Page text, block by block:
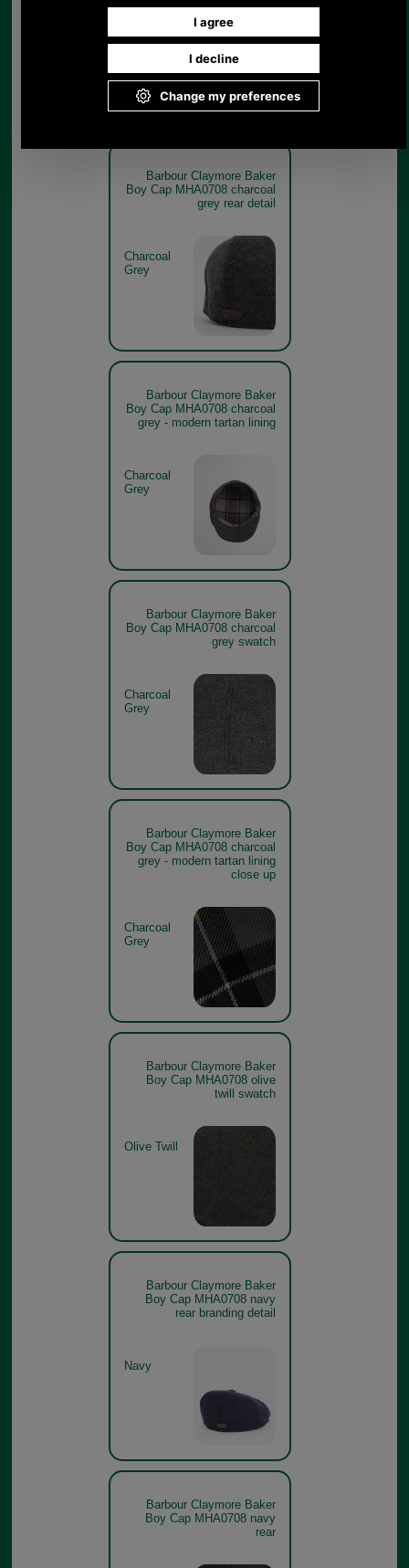
Charcoal
Barbour Claymore Baker
Boy Cap MHA0708 charcoal
grey rear detail
Charcoal
Grey
Barbour Claymore Baker
Boy Cap MHA0708 charcoal
grey - modern tartan lining
Charcoal
Grey
Barbour Claymore Baker
Boy Cap MHA0708 charcoal
grey swatch
Charcoal
Grey
Barbour Claymore Baker
Boy Cap MHA0708 charcoal
grey - modern tartan lining
close up
Charcoal
Grey
Barbour Claymore Baker
Boy Cap MHA0708 olive
twill swatch
Olive Twill
Barbour Claymore Baker
Boy Cap MHA0708 navy
rear branding detail
Navy
Barbour Claymore Baker
Boy Cap MHA0708 navy
rear